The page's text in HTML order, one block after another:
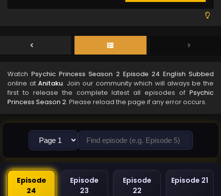
Watch Psychic Princess Season 2 Episode 24 English Subbed
online atAnitaku. Join our community which will always be the
first to release the complete latest all episodes of Psychic
Princess Season 2. Please reload the page if any error occurs.
Episode
24
Episode
23
Episode
22
Episode 21